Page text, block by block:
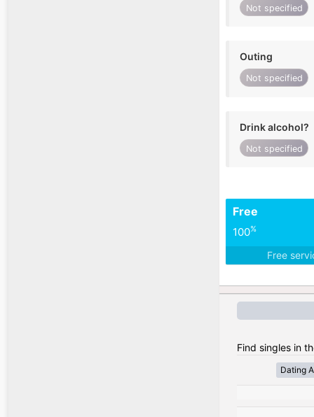
Not specified
Outing
Not specified
Drink alcohol?
Not specified
Free
100%
Free
Find singles in
Dating